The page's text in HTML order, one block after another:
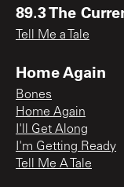
89.3 The
Tell Me a Tale
Home Again
Bones
Home Again
I'll Get Along
I'm Getting Ready
Tell Me A Tale